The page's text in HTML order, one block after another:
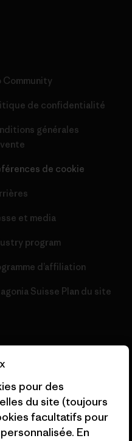
Community
de confidentialité
générales
de cookie
et media
program
d’affiliation
Suisse Plan du site
pour des
du site (toujours
facultatifs pour
En